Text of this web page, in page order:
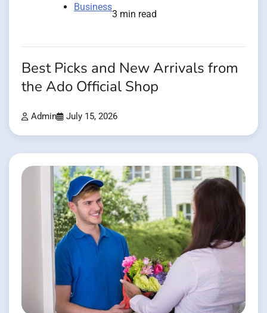
Business
3 min read
Best Picks and New Arrivals from
the Ado Official Shop
Admin July 15, 2026